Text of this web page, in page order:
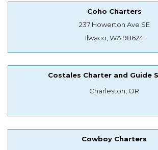
Coho Charters
237 Howerton Ave SE
Ilwaco, WA 98624
Costales Charter and Guide
Charleston, OR
Cowboy Charters